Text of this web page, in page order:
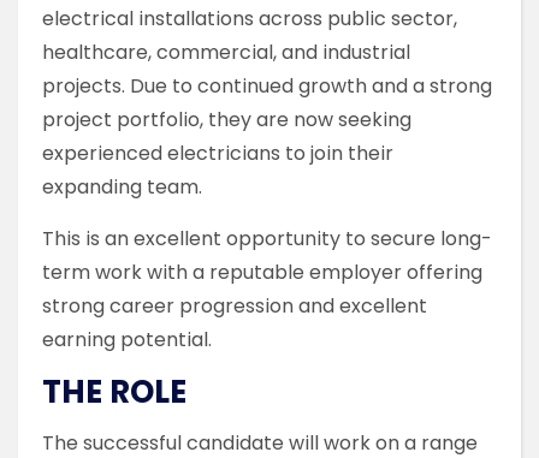
electrical installations across public sector,
healthcare, commercial, and industrial
projects. Due to continued growth and a strong
project portfolio, they are now seeking
experienced electricians to join their
expanding team.
This is an excellent opportunity to secure long-
term work with a reputable employer offering
strong career progression and excellent
earning potential.
THE ROLE
The successful candidate will work on a range